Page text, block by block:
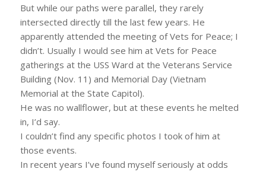
But while our paths were parallel, they rarely
intersected directly till the last few years. He
apparently attended the meeting of Vets for Peace; I
didn’t. Usually I would see him at Vets for Peace
gatherings at the USS Ward at the Veterans Service
Building (Nov. 11) and Memorial Day (Vietnam
Memorial at the State Capitol).
He was no wallflower, but at these events he melted
in, I’d say.
I couldn’t find any specific photos I took of him at
those events.
In recent years I’ve found myself seriously at odds